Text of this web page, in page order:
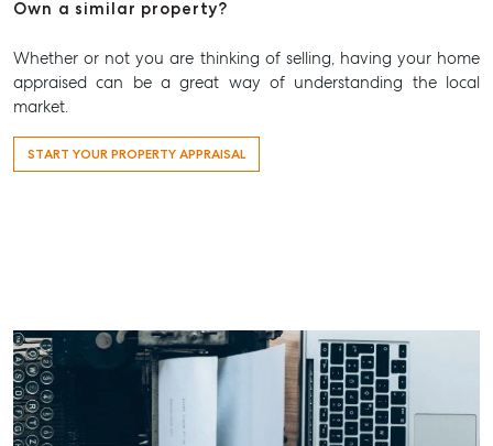
Own a similar property?
Whether or not you are thinking of selling, having your home
appraised can be a great way of understanding the local
market.
START YOUR PROPERTY APPRAISAL